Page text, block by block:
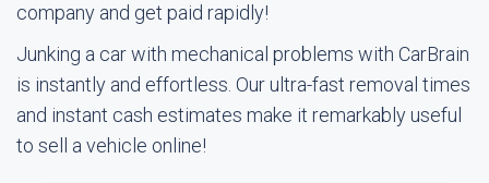
company and get paid rapidly!
Junking a car with mechanical problems with CarBrain
is instantly and effortless. Our ultra-fast removal times
and instant cash estimates make it remarkably useful
to sell a vehicle online!